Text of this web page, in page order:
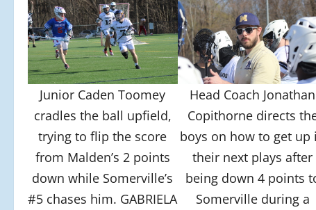
Junior Caden Toomey
cradles the ball upfield,
trying to flip the score
from Malden’s 2 points
down while Somerville’s
#5 chases him. GABRIELA
Head Coach Jonathan
Copithorne directs
boys on how to get up
their next plays after
being down 4 points
Somerville during a